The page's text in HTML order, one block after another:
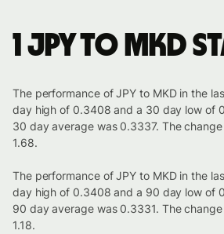
1 JPY to MKD
The performance of JPY to MKD in the
day high of 0.3408 and a 30 day low of
30 day average was 0.3337. The
1.68.
The performance of JPY to MKD in the
day high of 0.3408 and a 90 day low of
90 day average was 0.3331. The
1.18.